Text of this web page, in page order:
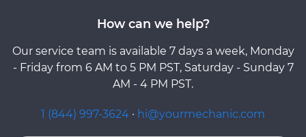
How can we help?
Our service team is available 7 days a week, Monday
- Friday from 6 AM to 5 PM PST, Saturday - Sunday 7
AM - 4 PM PST.
1 (844) 997-3624 · hi@yourmechanic.com